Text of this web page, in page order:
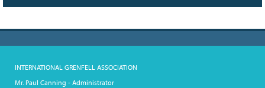
INTERNATIONAL GRENFELL ASSOCIATION
Mr. Paul Canning - Administrator